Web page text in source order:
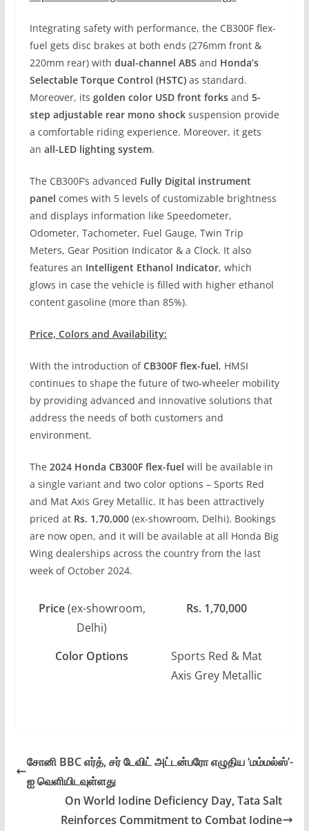
Integrating safety with performance, the CB300F flex-
fuel gets disc brakes at both ends (276mm front &
220mm rear) with dual-channel ABS and Honda’s
Selectable Torque Control (HSTC)as standard.
Moreover, its golden color USD front forksand 5-
step adjustable rear mono shocksuspension provide
a comfortable riding experience. Moreover, it gets
an all-LED lighting system.
The CB300F’s advanced Fully Digital instrument
panel comes with 5 levels of customizable brightness
and displays information like Speedometer,
Odometer, Tachometer, Fuel Gauge, Twin Trip
Meters, Gear Position Indicator & a Clock. It also
features an Intelligent Ethanol Indicator, which
glows in case the vehicle is filled with higher ethanol
content gasoline (more than 85%).
Price, Colors and Availability:
With the introduction ofCB300F flex-fuel, HMSI
continues to shape the future of two-wheeler mobility
by providing advanced and innovative solutions that
address the needs of both customers and
environment.
The 2024 Honda CB300F flex-fuel will be available in
a single variant and two color options – Sports Red
and Mat Axis Grey Metallic. It has been attractively
priced at Rs. 1,70,000 (ex-showroom, Delhi). Bookings
are now open, and it will be available at all Honda Big
Wing dealerships across the country from the last
week of October 2024.
Price(ex-showroom,
Delhi)
Rs. 1,70,000
Color Options
Sports Red & Mat
Axis Grey Metallic
சோனி BBC எர்த், சர் டேவிட் அட்டன்பரோ எழுதிய ‘மம்மல்ஸ்’-
ஐ வெளியிடவுள்ளது
On World Iodine Deficiency Day, Tata Salt
Reinforces Commitment to Combat Iodine